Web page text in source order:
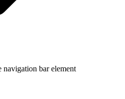
navigation bar element